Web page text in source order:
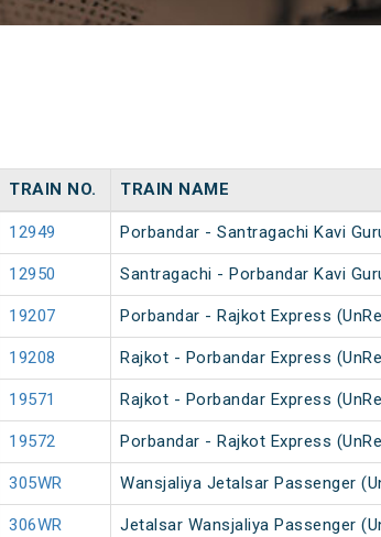
TRAIN NO. TRAIN NAME
12949 Porbandar - Santragachi Kavi
12950 Santragachi - Porbandar Kavi
19207 Porbandar - Rajkot Express
19208 Rajkot - Porbandar Express
19571 Rajkot - Porbandar Express
19572 Porbandar - Rajkot Express
305WR Wansjaliya Jetalsar Passenger
306WR Jetalsar Wansjaliya Passenger